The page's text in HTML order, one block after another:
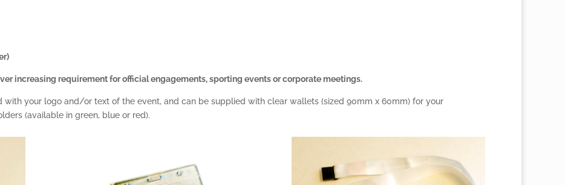
increasing requirement for official engagements, sporting events or corporate meetings.
with your logo and/or text of the event, and can be supplied with clear wallets (sized 90mm x 60mm) for your
(available in green, blue or red).